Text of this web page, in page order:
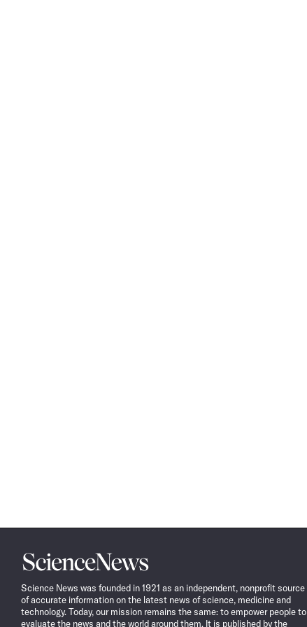
Science
News
Science News was founded in 1921 as an independent, nonprofit source
of accurate information on the latest news of science, medicine and
technology. Today, our mission remains the same: to empower people to
evaluate the news and the world around them. It is published by the